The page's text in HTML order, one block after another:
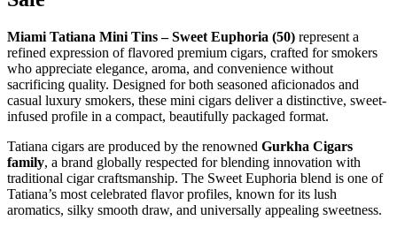
Miami Tatiana Mini Tins – Sweet Euphoria (50) represent a
refined expression of flavored premium cigars, crafted for smokers
who appreciate elegance, aroma, and convenience without
sacrificing quality. Designed for both seasoned aficionados and
casual luxury smokers, these mini cigars deliver a distinctive, sweet-
infused profile in a compact, beautifully packaged format.
Tatiana cigars are produced by the renowned Gurkha Cigars
family, a brand globally respected for blending innovation with
traditional cigar craftsmanship. The Sweet Euphoria blend is one of
Tatiana’s most celebrated flavor profiles, known for its lush
aromatics, silky smooth draw, and universally appealing sweetness.